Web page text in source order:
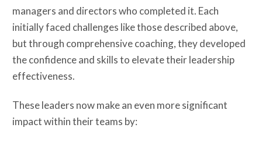
managers and directors who completed it. Each
initially faced challenges like those described above,
but through comprehensive coaching, they developed
the confidence and skills to elevate their leadership
effectiveness.
These leaders now make an even more significant
impact within their teams by: